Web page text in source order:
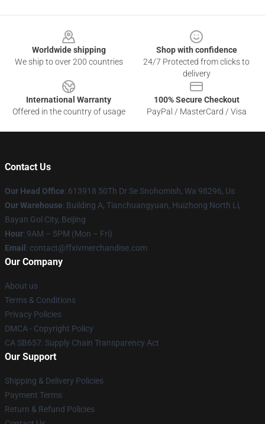
Worldwide shipping
We ship to over 200 countries
Shop with confidence
24/7 Protected from clicks to
delivery
International Warranty
Offered in the country of usage
100% Secure Checkout
PayPal / MasterCard / Visa
Contact Us
Our Head Office: 613918 50Th Dr Se Snohomish, Wa 98296, Us
Our Warehouse: Building A, Tianchuangyuan, Huizhong North Li,
Bayan Gol City, Beijing
Hour: 9AM – 5PM (Mon – Fri)
Email : contact@ffxivmerchandise.com
Our Company
About us
Terms & Conditions
Privacy Policies
DMCA - Copyright Policy
CA SB657: Supply Chain Transparency Act
Our Support
Shipping & Delivery Policies
Payment Terms
Return & Refund Policies